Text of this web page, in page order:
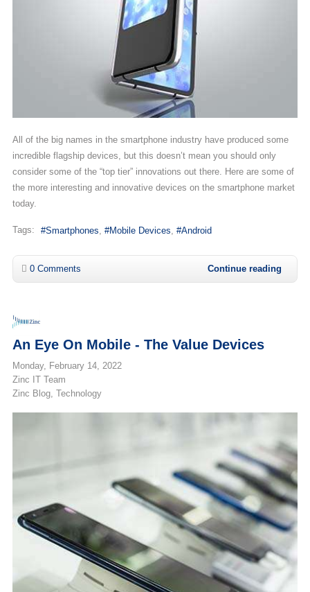
All of the big names in the smartphone industry have produced some
incredible flagship devices, but this doesn’t mean you should only
consider some of the “top tier” innovations out there. Here are some of
the more interesting and innovative devices on the smartphone market
today.
Tags: Smartphones Mobile Devices Android
0 Comments Continue reading
An Eye On Mobile - The Value Devices
Monday, February 14, 2022
Zinc IT Team
Zinc Blog Technology